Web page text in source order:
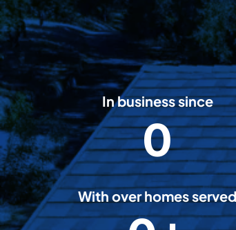
In business since
2
0
0
8
0
With over homes served
5